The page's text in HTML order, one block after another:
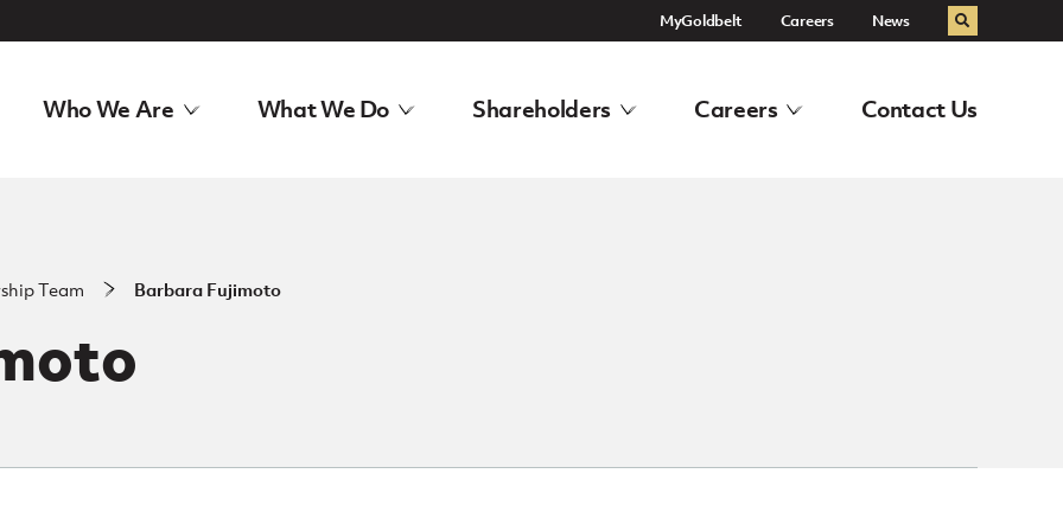
Who We Are What We Do Shareholders Careers Contact Us
MyGoldbelt Careers News Search
Team Barbara Fujimoto